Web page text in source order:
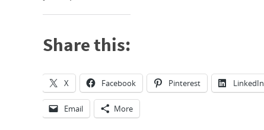
Share this:
X Facebook Pinterest LinkedIn
Email More